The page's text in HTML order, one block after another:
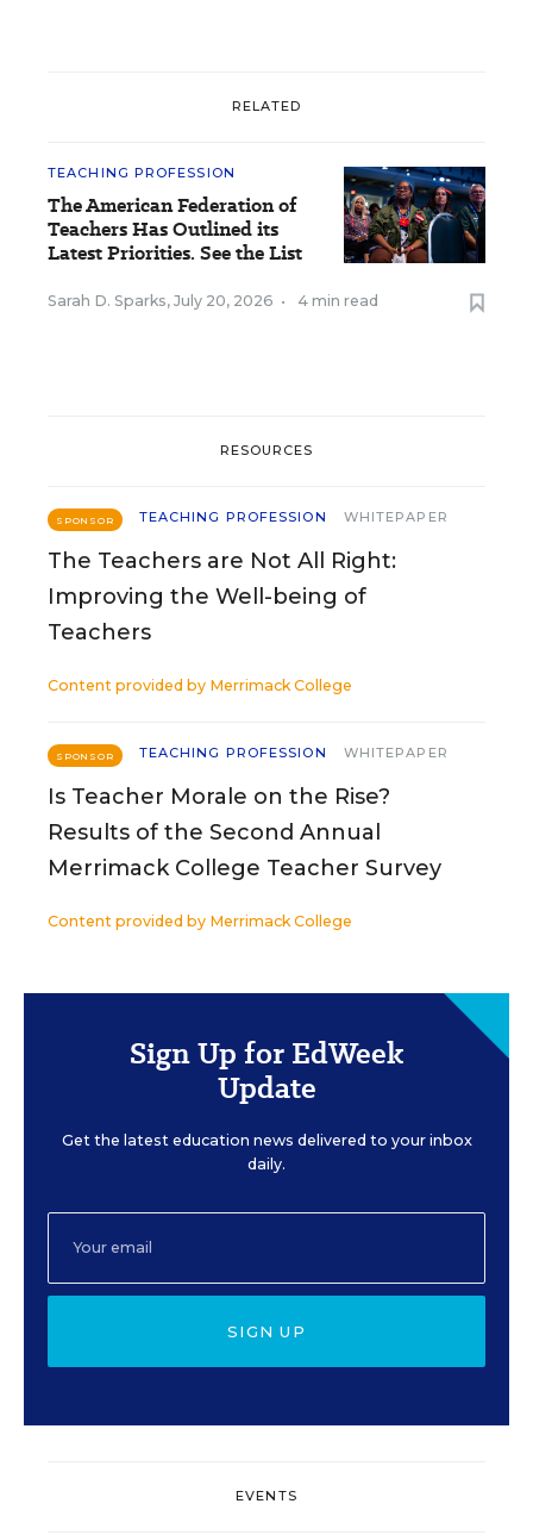
RELATED
TEACHING PROFESSION
The American Federation of
Teachers Has Outlined its
Latest Priorities. See the List
Sarah D. Sparks, July 20, 2026 • 4 min read
RESOURCES
SPONSOR TEACHING PROFESSION WHITEPAPER
The Teachers are Not All Right:
Improving the Well-being of
Teachers
Content provided by Merrimack College
SPONSOR TEACHING PROFESSION WHITEPAPER
Is Teacher Morale on the Rise?
Results of the Second Annual
Merrimack College Teacher Survey
Content provided by Merrimack College
Sign Up for EdWeek
Update
Get the latest education news delivered to your inbox
daily.
SIGN UP
EVENTS